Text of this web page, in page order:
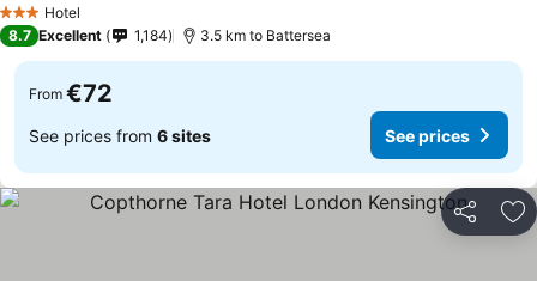
3 StarsHotel
8.7 Excellent 1,184 3.5 km to Battersea
From €72
See prices from 6 sites See prices
Share